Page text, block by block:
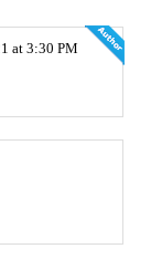
at 3:30 PM